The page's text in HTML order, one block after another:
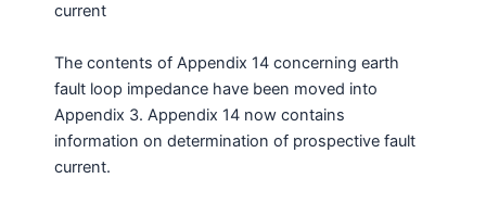
current
The contents of Appendix 14 concerning earth
fault loop impedance have been moved into
Appendix 3. Appendix 14 now contains
information on determination of prospective fault
current.